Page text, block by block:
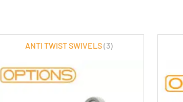
ANTI TWIST SWIVELS(3)